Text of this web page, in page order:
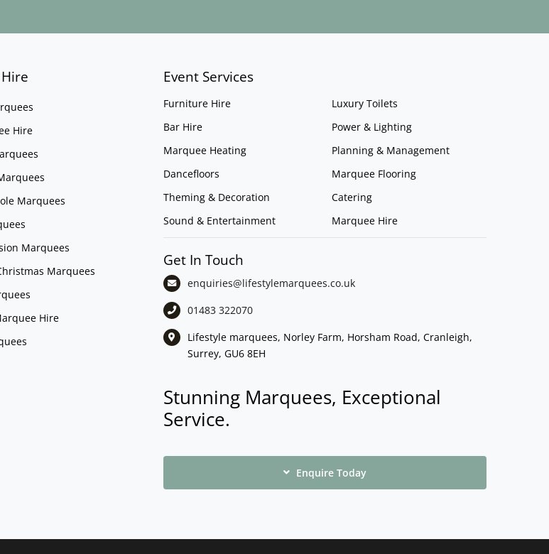
Hire
Marquees
Marquees
Marquees
Hire
Event Services
Furniture Hire
Bar Hire
Marquee Heating
Dancefloors
Theming & Decoration
Sound & Entertainment
Luxury Toilets
Power & Lighting
Planning & Management
Marquee Flooring
Catering
Marquee Hire
Get In Touch
enquiries@lifestylemarquees.co.uk
01483 322070
Lifestyle marquees, Norley Farm, Horsham Road, Cranleigh,
Surrey, GU6 8EH
Stunning Marquees, Exceptional
Service.
Enquire Today